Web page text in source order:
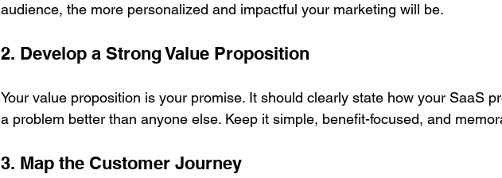
audience, the more personalized and impactful your marketing will be.
2. Develop a Strong Value Proposition
Your value proposition is your promise. It should clearly state how your SaaS
a problem better than anyone else. Keep it simple, benefit-focused, and
3. Map the Customer Journey